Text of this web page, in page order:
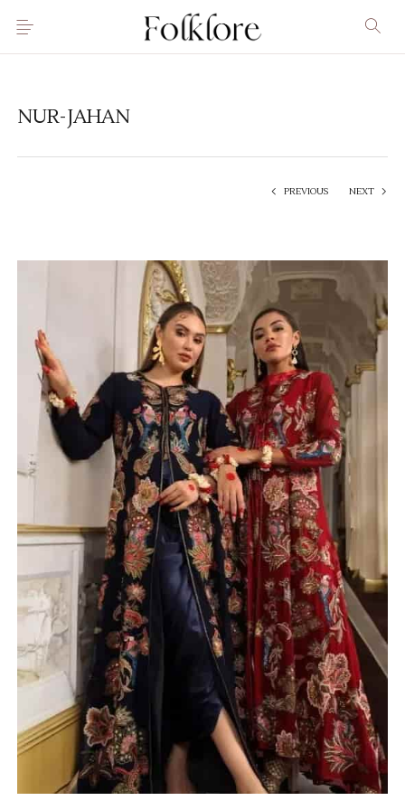
NUR-JAHAN
PREVIOUS NEXT